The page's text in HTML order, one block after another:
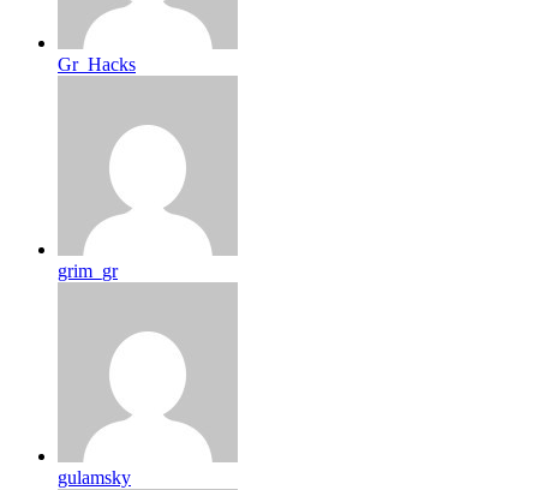
Gr_Hacks
grim_gr
gulamsky